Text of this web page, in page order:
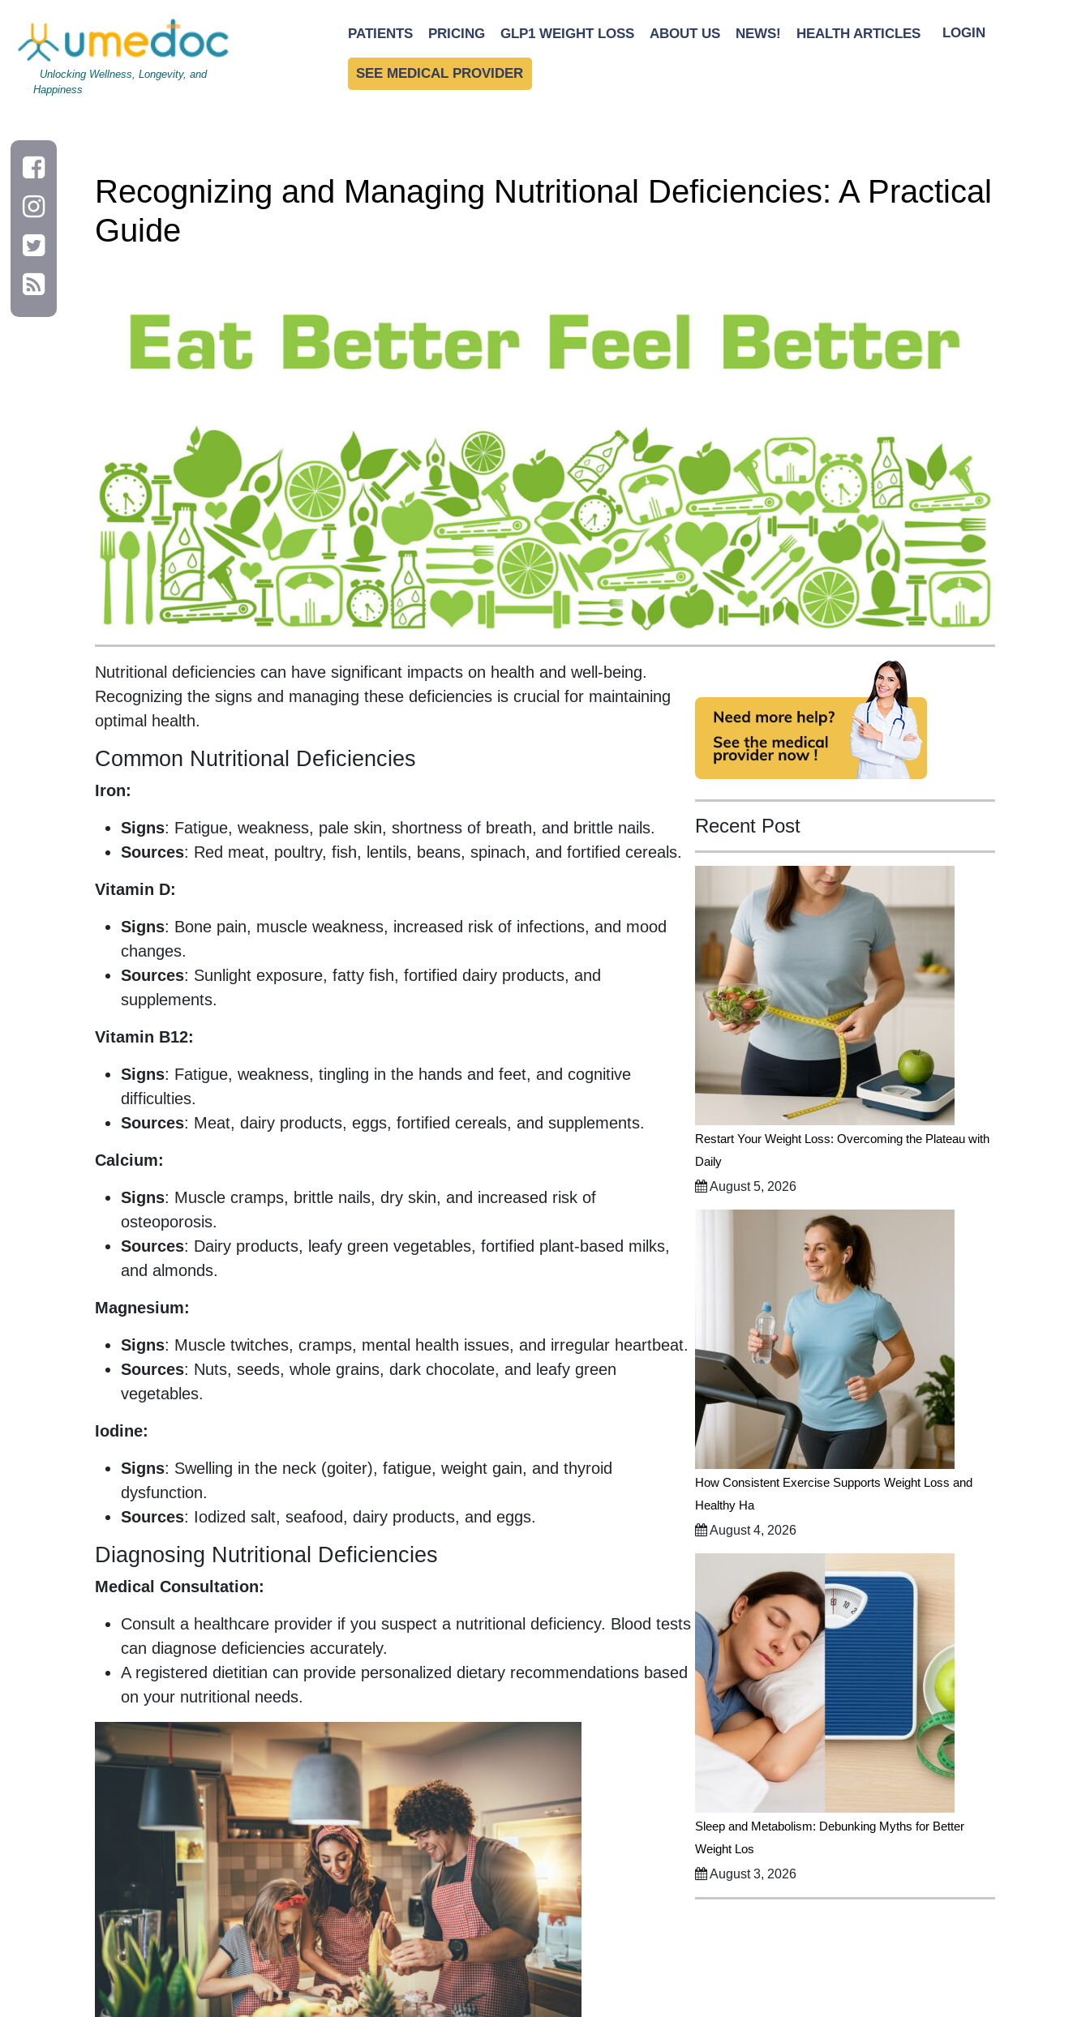
Unlocking Wellness, Longevity, and
Happiness
PATIENTS PRICING GLP1 WEIGHT LOSS ABOUT US NEWS! HEALTH ARTICLES LOGIN
SEE MEDICAL PROVIDER
Recognizing and Managing Nutritional Deficiencies: A Practical
Guide
Nutritional deficiencies can have significant impacts on health and well-being.
Recognizing the signs and managing these deficiencies is crucial for maintaining
optimal health.
Common Nutritional Deficiencies
Iron:
Signs: Fatigue, weakness, pale skin, shortness of breath, and brittle nails.
Sources: Red meat, poultry, fish, lentils, beans, spinach, and fortified cereals.
Vitamin D:
Signs: Bone pain, muscle weakness, increased risk of infections, and mood
changes.
Sources: Sunlight exposure, fatty fish, fortified dairy products, and
supplements.
Vitamin B12:
Signs: Fatigue, weakness, tingling in the hands and feet, and cognitive
difficulties.
Sources: Meat, dairy products, eggs, fortified cereals, and supplements.
Calcium:
Signs: Muscle cramps, brittle nails, dry skin, and increased risk of
osteoporosis.
Sources: Dairy products, leafy green vegetables, fortified plant-based milks,
and almonds.
Magnesium:
Signs: Muscle twitches, cramps, mental health issues, and irregular heartbeat.
Sources: Nuts, seeds, whole grains, dark chocolate, and leafy green
vegetables.
Iodine:
Signs: Swelling in the neck (goiter), fatigue, weight gain, and thyroid
dysfunction.
Sources: Iodized salt, seafood, dairy products, and eggs.
Diagnosing Nutritional Deficiencies
Medical Consultation:
Consult a healthcare provider if you suspect a nutritional deficiency. Blood tests
can diagnose deficiencies accurately.
A registered dietitian can provide personalized dietary recommendations based
on your nutritional needs.
Recent Post
Restart Your Weight Loss: Overcoming the Plateau with
Daily
August 5, 2026
How Consistent Exercise Supports Weight Loss and
Healthy Ha
August 4, 2026
Sleep and Metabolism: Debunking Myths for Better
Weight Los
August 3, 2026